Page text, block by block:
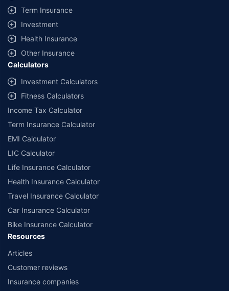
Term Insurance
Investment
Health Insurance
Other Insurance
Calculators
Investment Calculators
Fitness Calculators
Income Tax Calculator
Term Insurance Calculator
EMI Calculator
LIC Calculator
Life Insurance Calculator
Health Insurance Calculator
Travel Insurance Calculator
Car Insurance Calculator
Bike Insurance Calculator
Resources
Articles
Customer reviews
Insurance companies